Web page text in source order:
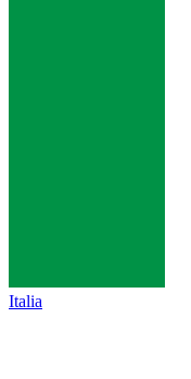
Italia